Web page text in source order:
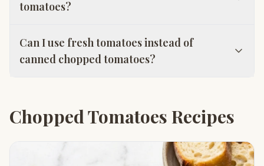
tomatoes?
Can I use fresh tomatoes instead of
canned chopped tomatoes?
Chopped Tomatoes Recipes